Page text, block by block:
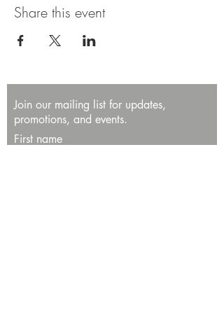
Share this event
Join our mailing list for updates,
promotions, and events.
First name